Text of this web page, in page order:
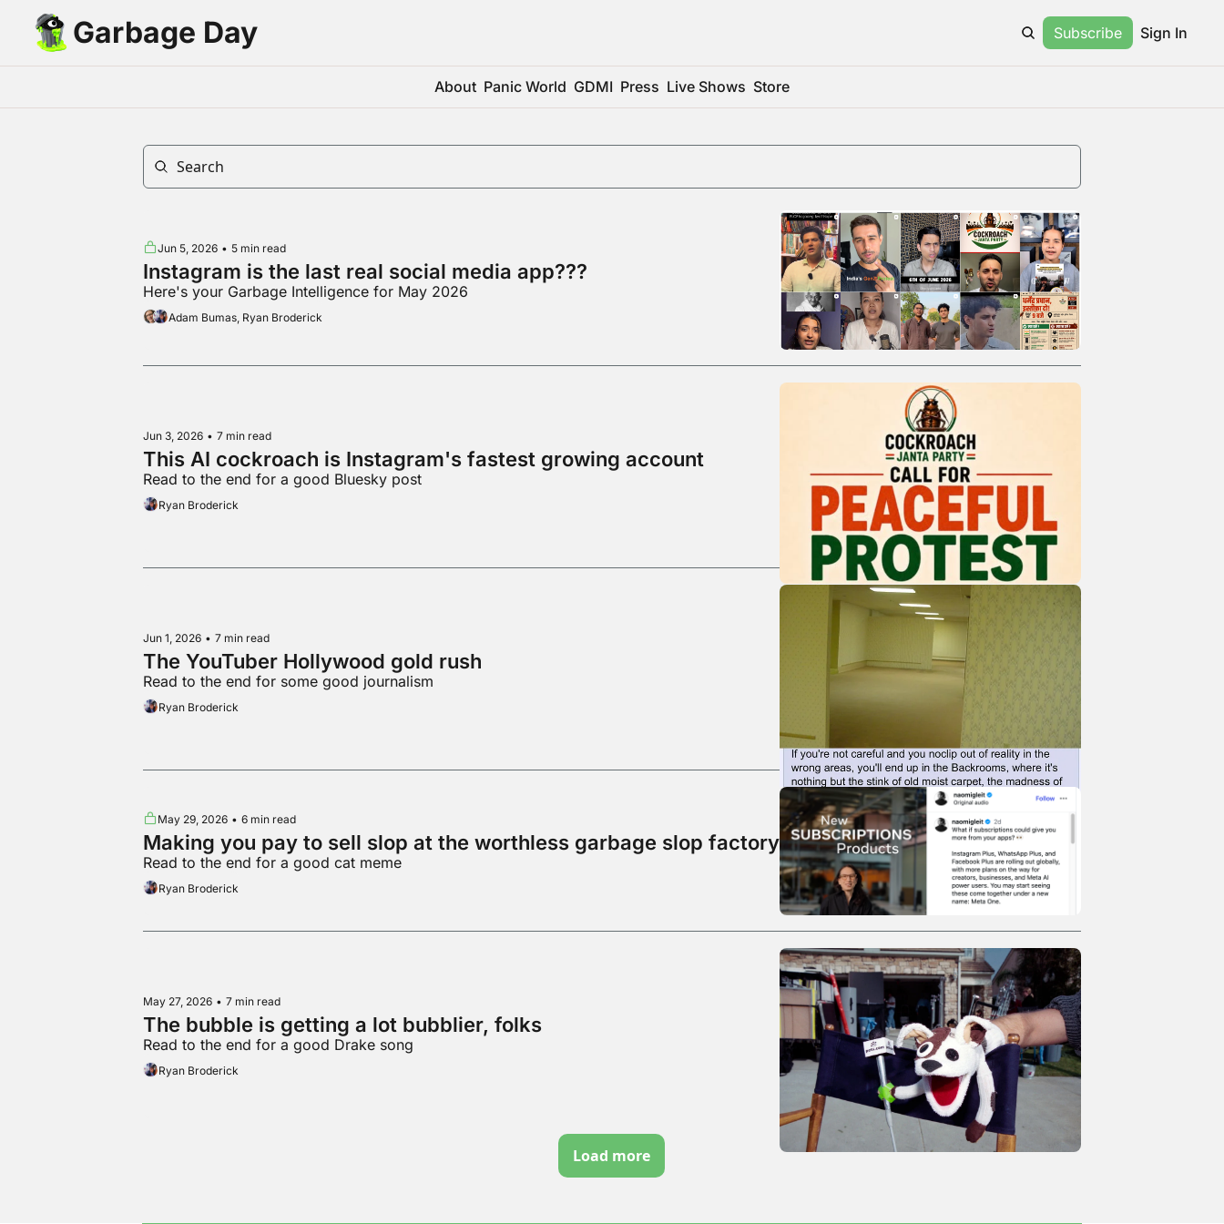
Garbage Day Subscribe Sign In
About Panic World GDMI Press Live Shows Store
Jun 5, 2026 • 5 min read
Instagram is the last real social media app???
Here's your Garbage Intelligence for May 2026
Adam Bumas, Ryan Broderick
Jun 3, 2026 • 7 min read
This AI cockroach is Instagram's fastest growing account
Read to the end for a good Bluesky post
Ryan Broderick
Jun 1, 2026 • 7 min read
The YouTuber Hollywood gold rush
Read to the end for some good journalism
Ryan Broderick
May 29, 2026 • 6 min read
Making you pay to sell slop at the worthless garbage slop factory
Read to the end for a good cat meme
Ryan Broderick
May 27, 2026 • 7 min read
The bubble is getting a lot bubblier, folks
Read to the end for a good Drake song
Ryan Broderick
Load more